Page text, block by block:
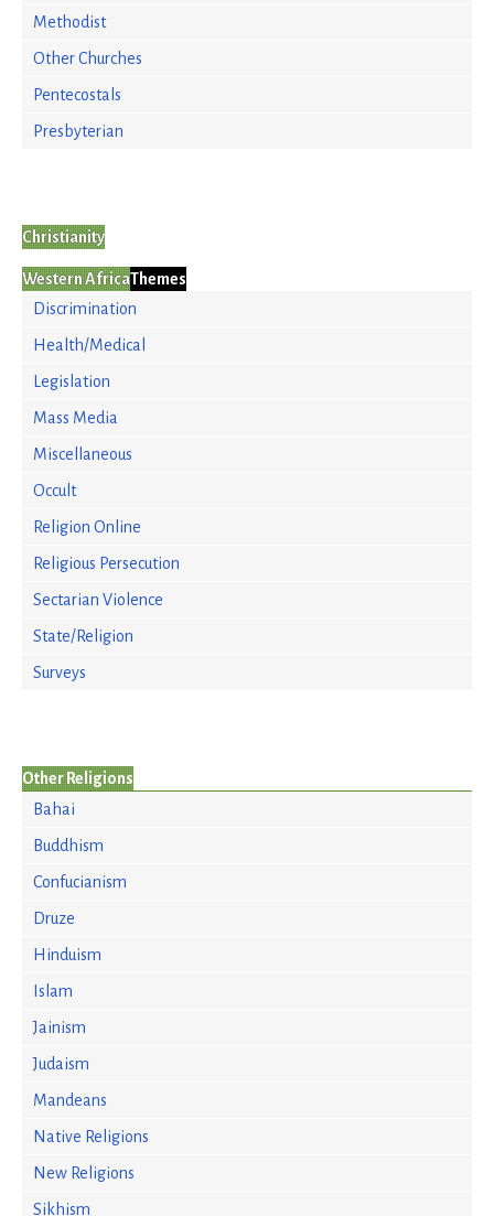
Methodist
Other Churches
Pentecostals
Presbyterian
Christianity
Western AfricaThemes
Discrimination
Health/Medical
Legislation
Mass Media
Miscellaneous
Occult
Religion Online
Religious Persecution
Sectarian Violence
State/Religion
Surveys
Other Religions
Bahai
Buddhism
Confucianism
Druze
Hinduism
Islam
Jainism
Judaism
Mandeans
Native Religions
New Religions
Sikhism